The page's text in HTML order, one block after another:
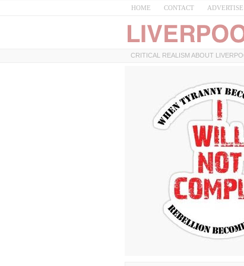
HOME CONTACT ADVERTISE
CRITICAL REALISM ABOUT